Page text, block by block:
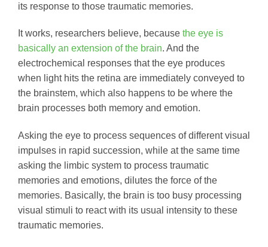
its response to those traumatic memories.
It works, researchers believe, because the eye is
basically an extension of the brain. And the
electrochemical responses that the eye produces
when light hits the retina are immediately conveyed to
the brainstem, which also happens to be where the
brain processes both memory and emotion.
Asking the eye to process sequences of different visual
impulses in rapid succession, while at the same time
asking the limbic system to process traumatic
memories and emotions, dilutes the force of the
memories. Basically, the brain is too busy processing
visual stimuli to react with its usual intensity to these
traumatic memories.